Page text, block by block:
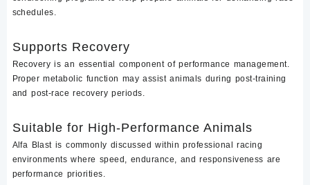
schedules.
Supports Recovery
Recovery is an essential component of performance management.
Proper metabolic function may assist animals during post-training
and post-race recovery periods.
Suitable for High-Performance Animals
Alfa Blast is commonly discussed within professional racing
environments where speed, endurance, and responsiveness are
performance priorities.